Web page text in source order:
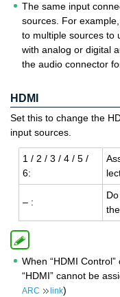
The same input
sources. For
to multiple sources to
with analog or digital
the audio connector
HDMI
Set this to change the
input sources.
1 / 2 / 3 / 4 / 5 /
6:
– :
When “HDMI Control”
“HDMI” cannot be
ARC link)